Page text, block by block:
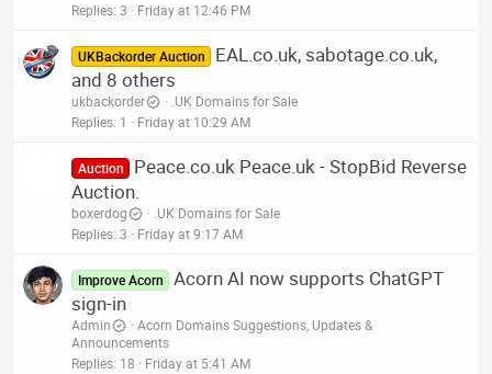
Replies 3 Friday at 12:46 PM
UKBackorder Auction
EAL.co.uk, sabotage.co.uk,
and 8 others
ukbackorder
.UK Domains for Sale
Replies 1 Friday at 10:29 AM
Auction
Peace.co.uk Peace.uk - StopBid Reverse
Auction.
boxerdog
.UK Domains for Sale
Replies 3 Friday at 9:17 AM
Improve Acorn
Acorn AI now supports ChatGPT
sign-in
Admin
Acorn Domains Suggestions, Updates &
Announcements
Replies 18 Friday at 5:41 AM